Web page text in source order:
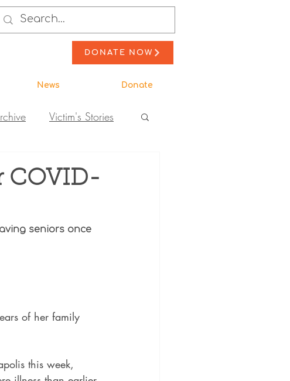
DONATE NOW
News Donate
Victim's Stories
COVID-
seniors once
of her family
this week,